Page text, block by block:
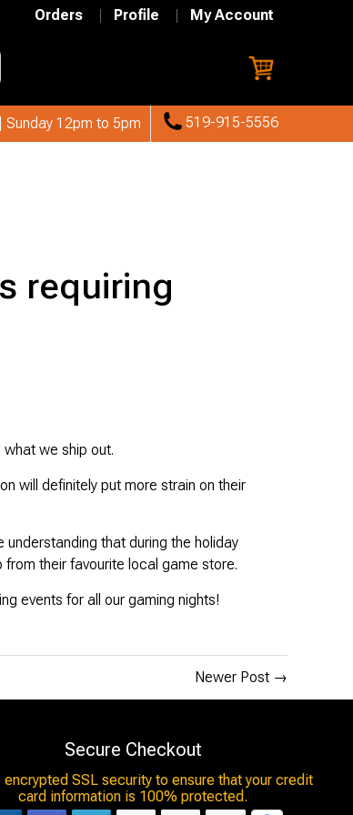
Orders Profile My Account
12pm to 5pm 519-915-5556
requiring
we ship out.
will definitely put more strain on their
that during the holiday
their favourite local game store.
events for all our gaming nights!
Newer Post →
Secure Checkout
encrypted SSL security to ensure that your credit
card information is 100% protected.